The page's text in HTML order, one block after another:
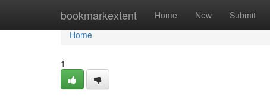
bookmarkextent Home New Submit
Home
Home
1